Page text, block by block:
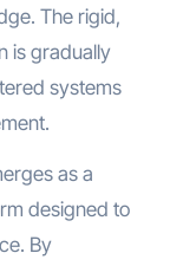
The rigid,
is gradually
systems
as a
designed to
By